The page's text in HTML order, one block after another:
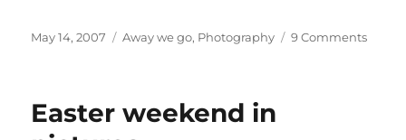
Posted
May 14, 2007 Categories
Away we go, Photography 9 Commentson
Easter weekend in